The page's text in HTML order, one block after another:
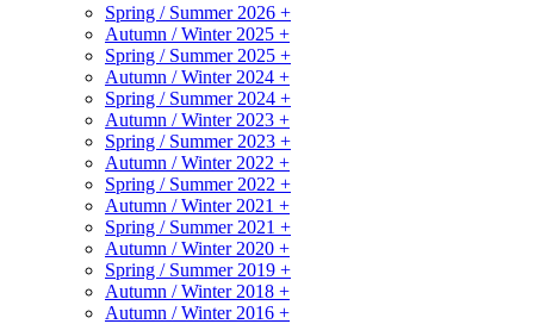
Spring / Summer 2026 +
Autumn / Winter 2025 +
Spring / Summer 2025 +
Autumn / Winter 2024 +
Spring / Summer 2024 +
Autumn / Winter 2023 +
Spring / Summer 2023 +
Autumn / Winter 2022 +
Spring / Summer 2022 +
Autumn / Winter 2021 +
Spring / Summer 2021 +
Autumn / Winter 2020 +
Spring / Summer 2019 +
Autumn / Winter 2018 +
Autumn / Winter 2016 +